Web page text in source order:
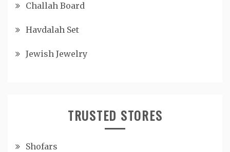
Challah Board
Havdalah Set
Jewish Jewelry
TRUSTED STORES
Shofars